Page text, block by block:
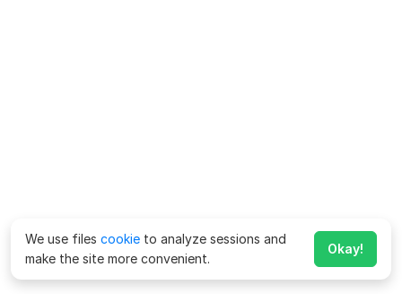
We use files cookie to analyze sessions and
make the site more convenient.
Okay!